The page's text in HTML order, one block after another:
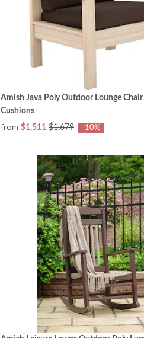
Amish Java Poly Outdoor Lounge
Cushions
from $1,511 $1,679 -10%